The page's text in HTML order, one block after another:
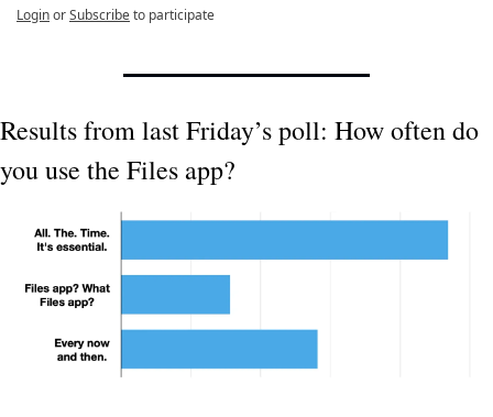
LoginorSubscribeto participate
Results from last Friday’s poll: How often do
you use the Files app?